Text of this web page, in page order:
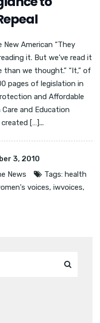
New American “They
it. But we’ve read it
than we thought.” “It,” of
pages of legislation in
and Affordable
and Education
[…]...
3, 2010
News Tags: health
voices, iwvoices,